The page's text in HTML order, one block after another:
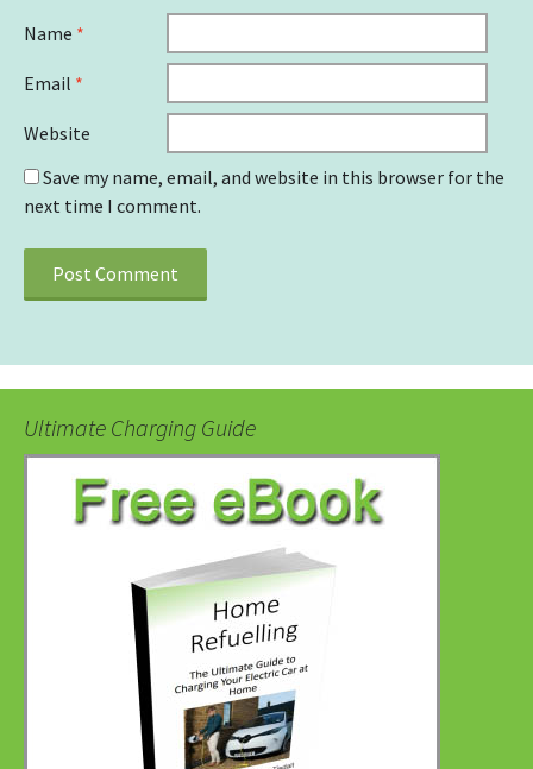
Name *
Email *
Website
Save my name, email, and website in this browser for the
next time I comment.
Ultimate Charging Guide